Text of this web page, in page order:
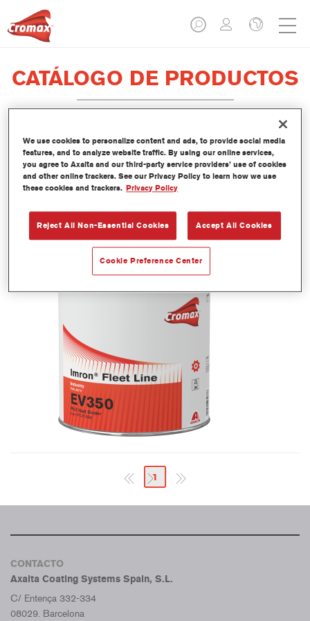
CATÁLOGO DE PRODUCTOS
EV350 Imron® Fleet Line Industry
PUR Matt Binder
Referencia del artículo EV350 3.50 LI
Código del material 1250093033
Más información
1
CONTACTO
Axalta Coating Systems Spain, S.L.
C/ Entença 332-334
08029. Barcelona
We use cookies to personalize content and ads, to provide social media
features, and to analyze website traffic. By using our online services,
you agree to Axalta and our third-party service providers’ use of cookies
and other online trackers. See our Privacy Policy to learn how we use
these cookies and trackers. Privacy Policy
Reject All Non-Essential Cookies Accept All Cookies
Cookie Preference Center